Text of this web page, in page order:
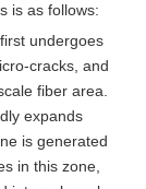
is as follows:
undergoes
cracks, and
fiber area.
expands
is generated
in this zone,